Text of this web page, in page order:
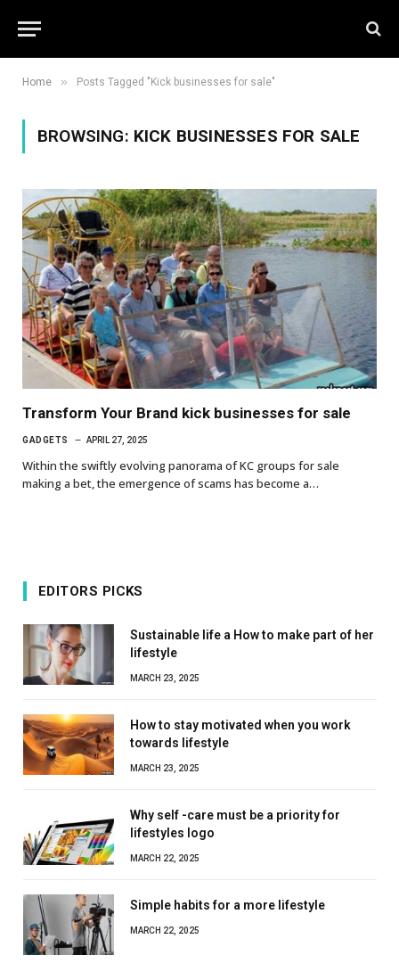
Home » Posts Tagged "Kick businesses for sale"
BROWSING: KICK BUSINESSES FOR SALE
Transform Your Brand kick businesses for sale
GADGETS APRIL 27, 2025
Within the swiftly evolving panorama of KC groups for sale
making a bet, the emergence of scams has become a…
EDITORS PICKS
Sustainable life a How to make part of her
lifestyle
MARCH 23, 2025
How to stay motivated when you work
towards lifestyle
MARCH 23, 2025
Why self -care must be a priority for
lifestyles logo
MARCH 22, 2025
Simple habits for a more lifestyle
MARCH 22, 2025